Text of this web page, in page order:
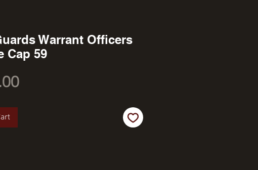
Warrant Officers
Cap 59
Price